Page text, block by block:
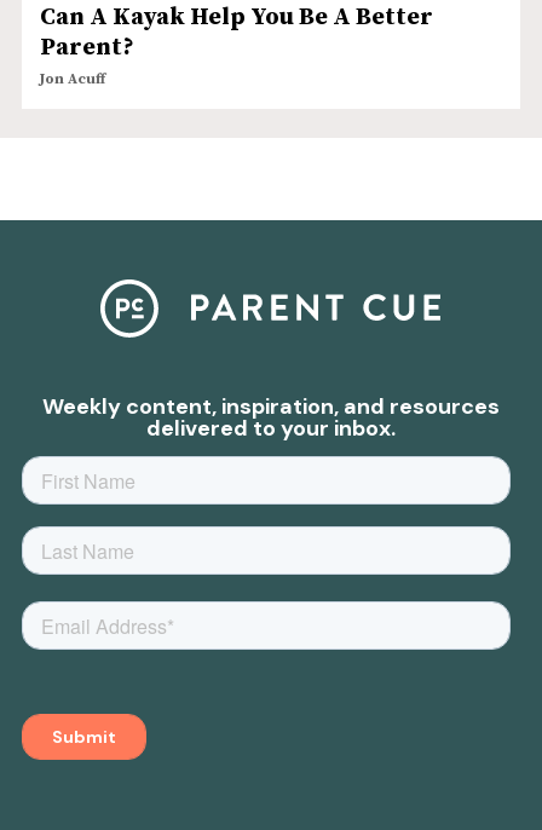
Can A Kayak Help You Be A Better
Parent?
Jon Acuff
Weekly content, inspiration, and resources
delivered to your inbox.